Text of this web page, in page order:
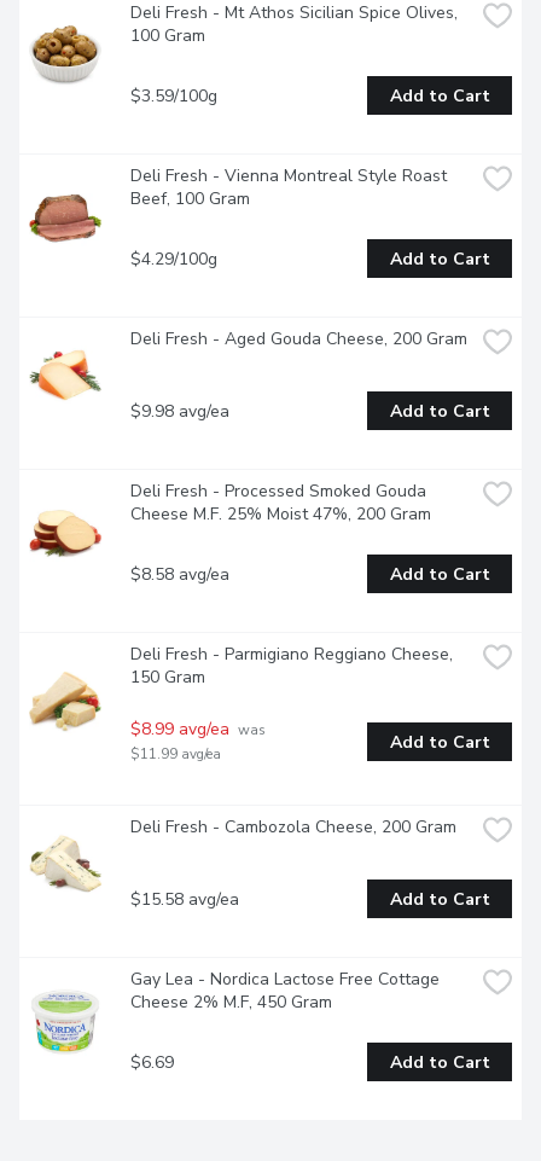
Deli Fresh - Mt Athos Sicilian Spice Olives,
100 Gram
$3.59/100g Add to Cart
Deli Fresh - Vienna Montreal Style Roast
Beef, 100 Gram
$4.29/100g Add to Cart
Deli Fresh - Aged Gouda Cheese, 200 Gram
$9.98 avg/ea Add to Cart
Deli Fresh - Processed Smoked Gouda
Cheese M.F. 25% Moist 47%, 200 Gram
$8.58 avg/ea Add to Cart
Deli Fresh - Parmigiano Reggiano Cheese,
150 Gram
$8.99 avg/ea was
$11.99 avg/ea
Add to Cart
Deli Fresh - Cambozola Cheese, 200 Gram
$15.58 avg/ea Add to Cart
Gay Lea - Nordica Lactose Free Cottage
Cheese 2% M.F, 450 Gram
$6.69 Add to Cart